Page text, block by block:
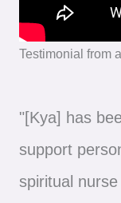
Testimonial from
"[Kya] has
support
spiritual